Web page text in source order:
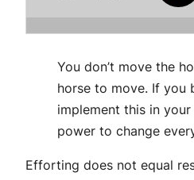
You don’t move the
horse to move. If you
implement this in
power to change
Efforting does not equal